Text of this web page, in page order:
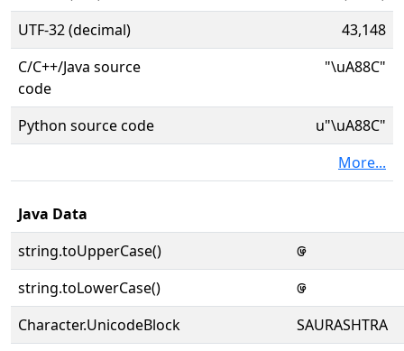
UTF-32 (decimal)
43,148
C/C++/Java source
code
"\uA88C"
Python source code
u"\uA88C"
More...
Java Data
string.toUpperCase()
ꢌ
string.toLowerCase()
ꢌ
Character.UnicodeBlock
SAURASHTRA